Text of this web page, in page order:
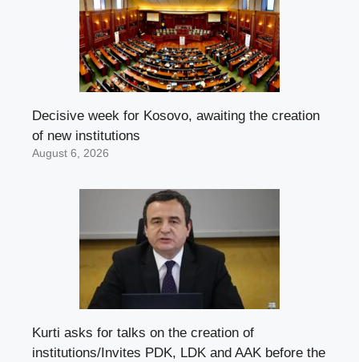
Decisive week for Kosovo, awaiting the creation
of new institutions
August 6, 2026
Kurti asks for talks on the creation of
institutions/Invites PDK, LDK and AAK before the